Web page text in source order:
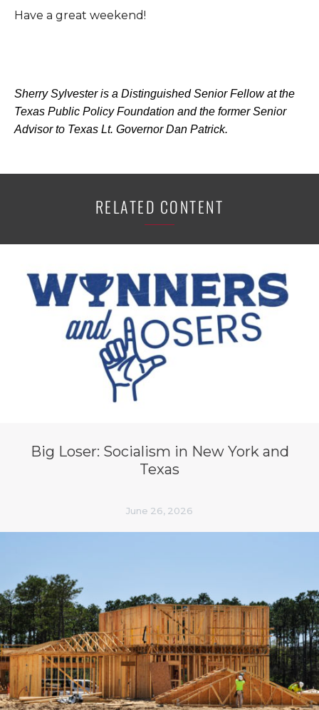
Have a great weekend!
Sherry Sylvester is a Distinguished Senior Fellow at the
Texas Public Policy Foundation and the former Senior
Advisor to Texas Lt. Governor Dan Patrick.
RELATED CONTENT
Big Loser: Socialism in New York and
Texas
June 26, 2026